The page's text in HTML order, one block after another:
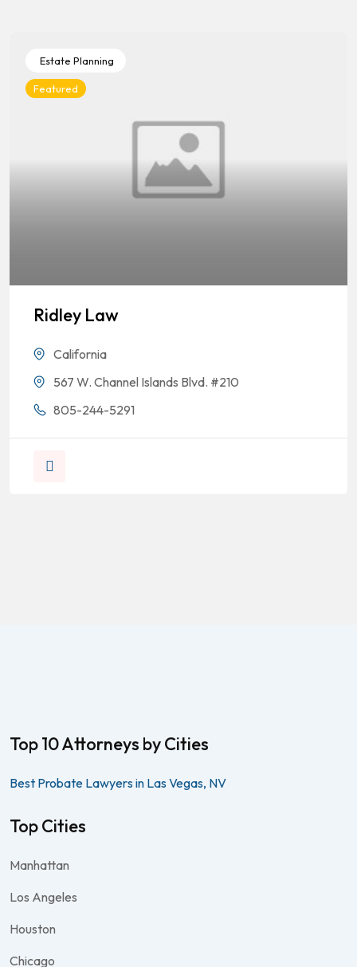
Estate Planning
Featured
Ridley Law
California
567 W. Channel Islands Blvd. #210
805-244-5291
Top 10 Attorneys by Cities
Best Probate Lawyers in Las Vegas, NV
Top Cities
Manhattan
Los Angeles
Houston
Chicago